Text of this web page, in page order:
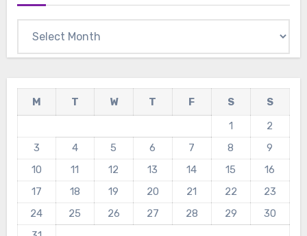
M T W T F S
S
1
2
3
4 5 6 7 8
9
10
11 12 13 14 15
16
17
18 19 20 21 22
23
24
25 26 27 28 29
30